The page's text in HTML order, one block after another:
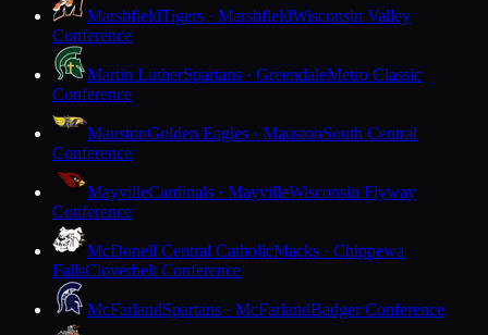
MarshfieldTigers · MarshfieldWisconsin Valley
Conference
Martin LutherSpartans · GreendaleMetro Classic
Conference
MaustonGolden Eagles · MaustonSouth Central
Conference
MayvilleCardinals · MayvilleWisconsin Flyway
Conference
McDonell Central CatholicMacks · Chippewa
FallsCloverbelt Conference
McFarlandSpartans · McFarlandBadger Conference